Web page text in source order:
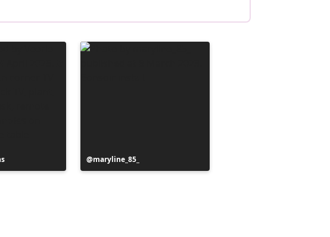
Post
published
maryline_85_